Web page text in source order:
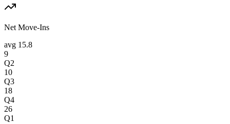
Net Move-Ins
avg 15.8
9
Q2
10
Q3
18
Q4
26
Q1